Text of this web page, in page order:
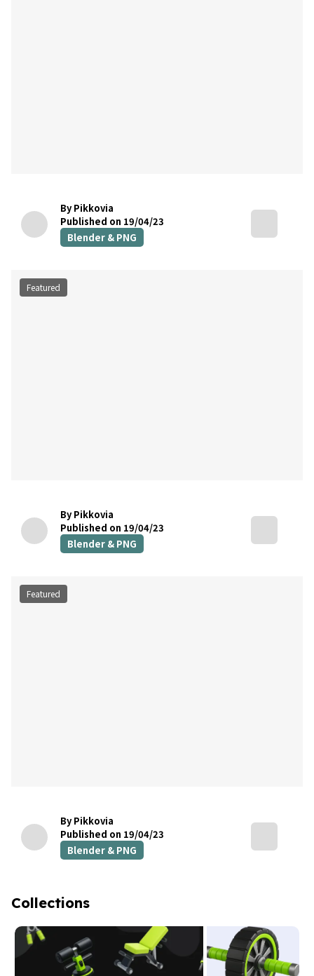
By Pikkovia
Published on 19/04/23
Blender & PNG
Featured
By Pikkovia
Published on 19/04/23
Blender & PNG
Featured
By Pikkovia
Published on 19/04/23
Blender & PNG
Collections